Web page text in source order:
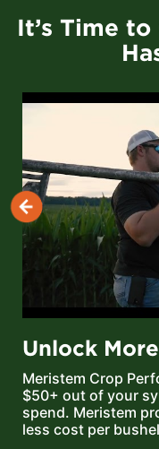
It’s Time
Unlock
Meristem Crop
$50+ out of your
spend. Meristem
less cost per